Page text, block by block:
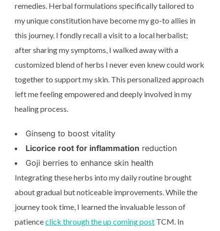
remedies. Herbal formulations specifically tailored to
my unique constitution have become my go-to allies in
this journey. I fondly recall a visit to a local herbalist;
after sharing my symptoms, I walked away with a
customized blend of herbs I never even knew could work
together to support my skin. This personalized approach
left me feeling empowered and deeply involved in my
healing process.
Ginseng to boost vitality
Licorice root for inflammation reduction
Goji berries to enhance skin health
Integrating these herbs into my daily routine brought
about gradual but noticeable improvements. While the
journey took time, I learned the invaluable lesson of
patienceclick through the up coming post TCM. In